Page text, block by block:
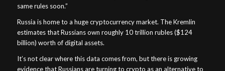
same rules soon.”
Russia is home to a huge cryptocurrency market. The Kremlin
estimates that Russians own roughly 10 trillion rubles ($124
billion) worth of digital assets.
It’s not clear where this data comes from, but there is growing
evidence that Russians are turning to crypto as an alternative to